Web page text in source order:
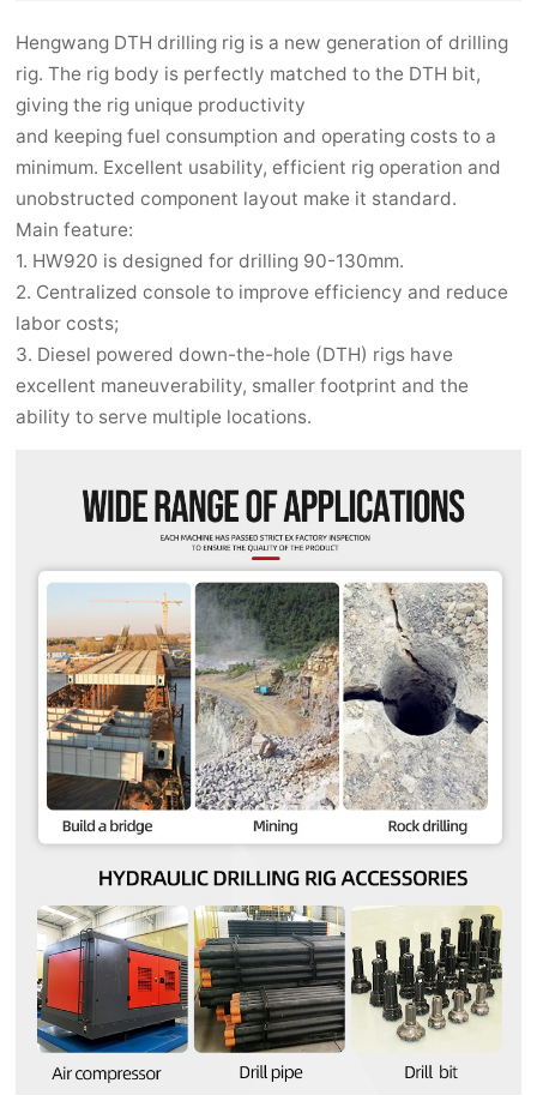
Hengwang DTH drilling rig is a new generation of drilling
rig. The rig body is perfectly matched to the DTH bit,
giving the rig unique productivity
and keeping fuel consumption and operating costs to a
minimum. Excellent usability, efficient rig operation and
unobstructed component layout make it standard.
Main feature:
1. HW920 is designed for drilling 90-130mm.
2. Centralized console to improve efficiency and reduce
labor costs;
3. Diesel powered down-the-hole (DTH) rigs have
excellent maneuverability, smaller footprint and the
ability to serve multiple locations.